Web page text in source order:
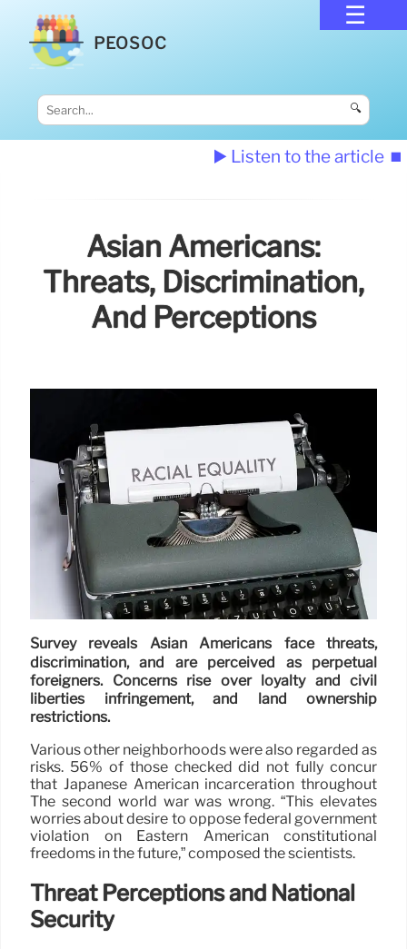
PEOSOC
🔍
▶️ Listen to the article ⏹️
Asian Americans:
Threats, Discrimination,
And Perceptions
Survey reveals Asian Americans face threats,
discrimination, and are perceived as perpetual
foreigners. Concerns rise over loyalty and civil
liberties infringement, and land ownership
restrictions.
Various other neighborhoods were also regarded as
risks. 56% of those checked did not fully concur
that Japanese American incarceration throughout
The second world war was wrong. “This elevates
worries about desire to oppose federal government
violation on Eastern American constitutional
freedoms in the future,” composed the scientists.
Threat Perceptions and National
Security